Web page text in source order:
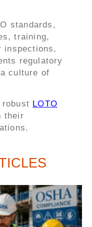
standards,
training,
inspections,
regulatory
culture of
robust LOTO
their